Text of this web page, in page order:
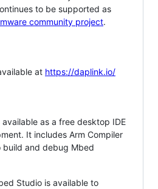
to be supported as
community project.
at https://daplink.io/
as a free desktop IDE
It includes Arm Compiler
and debug Mbed
Studio is available to